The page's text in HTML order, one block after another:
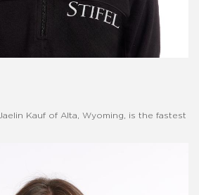
Kauf of Alta, Wyoming, is the fastest